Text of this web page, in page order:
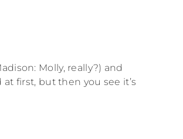
Molly, really?) and
first, but then you see it’s